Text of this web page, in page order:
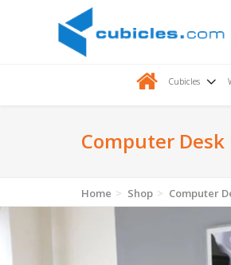
Cubicles
Computer Desk
Home Shop Computer